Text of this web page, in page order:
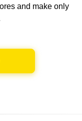
and make only